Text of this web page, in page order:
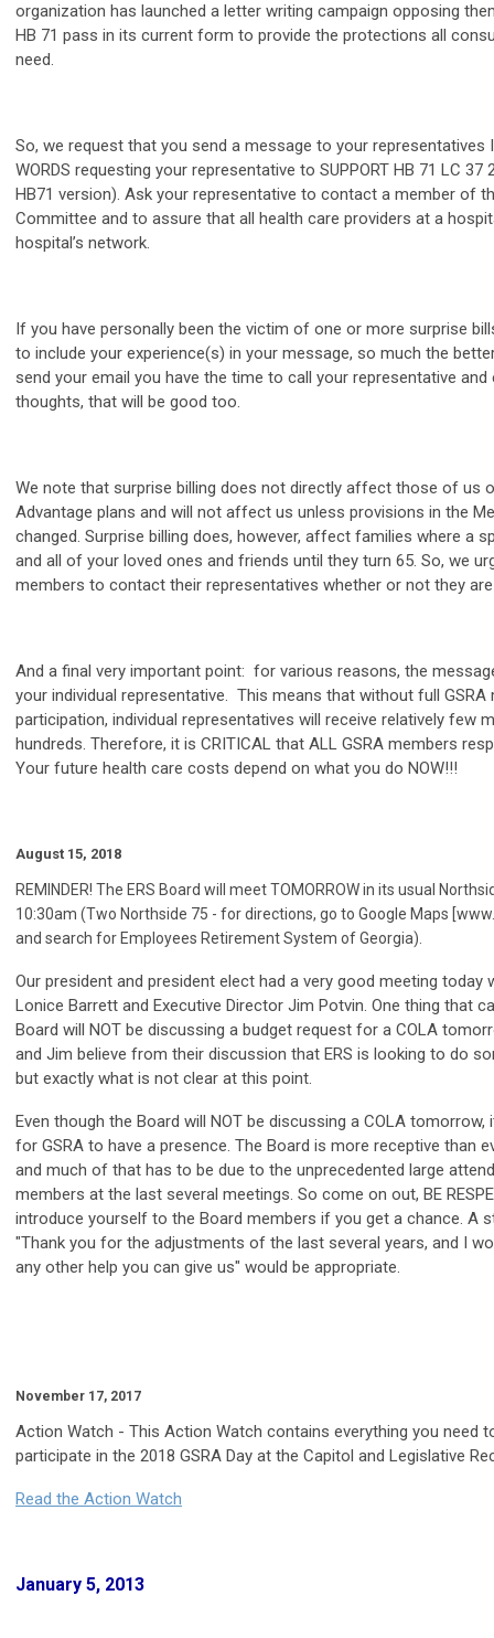
organization has launched a letter writing campaign opposing
HB 71 pass in its current form to provide the protections all
need.
So, we request that you send a message to your representatives
WORDS requesting your representative to SUPPORT HB 71 LC 37
HB71 version). Ask your representative to contact a member of
Committee and to assure that all health care providers at a
hospital’s network.
If you have personally been the victim of one or more surprise
to include your experience(s) in your message, so much the
send your email you have the time to call your representative and
thoughts, that will be good too.
We note that surprise billing does not directly affect those of us
Advantage plans and will not affect us unless provisions in the
changed. Surprise billing does, however, affect families where a
and all of your loved ones and friends until they turn 65. So, we
members to contact their representatives whether or not they
And a final very important point: for various reasons, the
your individual representative. This means that without full GSRA
participation, individual representatives will receive relatively few
hundreds. Therefore, it is CRITICAL that ALL GSRA members
Your future health care costs depend on what you do NOW!!!
August 15, 2018
REMINDER! The ERS Board will meet TOMORROW in its usual
10:30am (Two Northside 75 - for directions, go to Google Maps
and search for Employees Retirement System of Georgia).
Our president and president elect had a very good meeting today
Lonice Barrett and Executive Director Jim Potvin. One thing that
Board will NOT be discussing a budget request for a COLA
and Jim believe from their discussion that ERS is looking to do
but exactly what is not clear at this point.
Even though the Board will NOT be discussing a COLA
for GSRA to have a presence. The Board is more receptive than
and much of that has to be due to the unprecedented large
members at the last several meetings. So come on out, BE
introduce yourself to the Board members if you get a chance. A
"Thank you for the adjustments of the last several years, and I
any other help you can give us" would be appropriate.
November 17, 2017
Action Watch - This Action Watch contains everything you need
participate in the 2018 GSRA Day at the Capitol and Legislative
Read the Action Watch
January 5, 2013